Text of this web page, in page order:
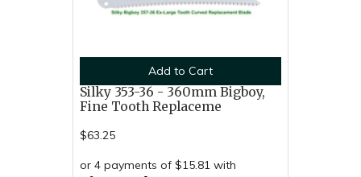
Add to Cart
Silky 353-36 - 360mm Bigboy,
Fine Tooth Replaceme
$63.25
or 4 payments of $15.81 with